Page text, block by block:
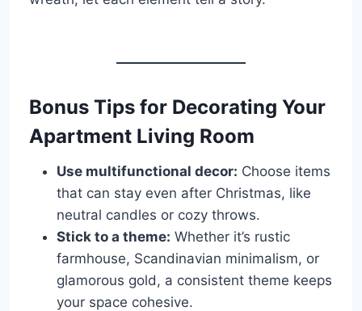
Bonus Tips for Decorating Your
Apartment Living Room
Use multifunctional decor: Choose items
that can stay even after Christmas, like
neutral candles or cozy throws.
Stick to a theme: Whether it’s rustic
farmhouse, Scandinavian minimalism, or
glamorous gold, a consistent theme keeps
your space cohesive.